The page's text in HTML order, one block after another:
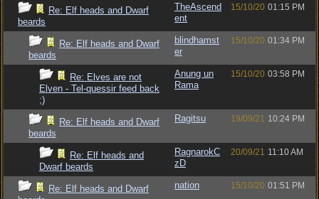
Re: Elf heads and Dwarf
beards
TheAscend
ent
15/10/20 01:15 PM
Re: Elf heads and Dwarf
beards
blindhamst
er
15/10/20 01:34 PM
Re: Elves are not
Elven - Tel-quessir feed back
;)
Anung un
Rama
15/10/20 03:58 PM
Re: Elf heads and Dwarf
beards
Ragitsu 19/09/21 10:24 PM
Re: Elf heads and
Dwarf beards
RagnarokC
zD
20/09/21 11:10 AM
Re: Elf heads and Dwarf
nation 15/10/20 01:51 PM